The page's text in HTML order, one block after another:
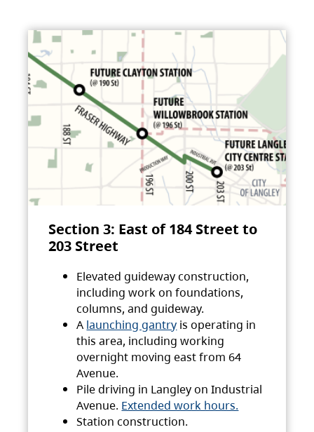
Section 3: East of 184 Street to
203 Street
Elevated guideway construction,
including work on foundations,
columns, and guideway.
A launching gantry is operating in
this area, including working
overnight moving east from 64
Avenue.
Pile driving in Langley on Industrial
Avenue. Extended work hours.
Station construction.